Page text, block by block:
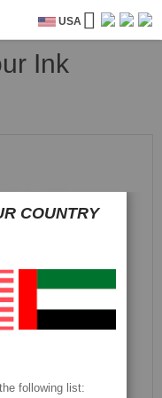
USA
Ink
COUNTRY
following list: